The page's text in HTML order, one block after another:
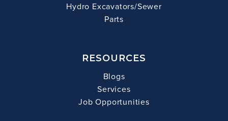
Hydro Excavators/Sewer
Parts
RESOURCES
Blogs
Services
Job Opportunities